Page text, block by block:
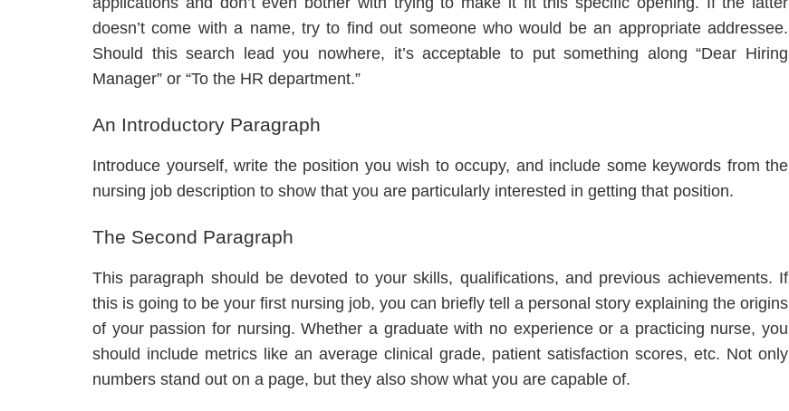
doesn’t come with a name, try to find out someone who would be an appropriate addressee.
Should this search lead you nowhere, it’s acceptable to put something along “Dear Hiring
Manager” or “To the HR department.”
An Introductory Paragraph
Introduce yourself, write the position you wish to occupy, and include some keywords from the
nursing job description to show that you are particularly interested in getting that position.
The Second Paragraph
This paragraph should be devoted to your skills, qualifications, and previous achievements. If
this is going to be your first nursing job, you can briefly tell a personal story explaining the origins
of your passion for nursing. Whether a graduate with no experience or a practicing nurse, you
should include metrics like an average clinical grade, patient satisfaction scores, etc. Not only
numbers stand out on a page, but they also show what you are capable of.